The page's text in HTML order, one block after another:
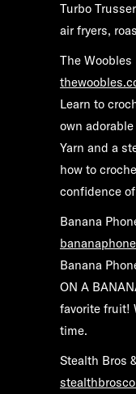
Turbo
air fryers,
The Woobles
Learn to
own
Yarn and a
how to
confidence
Banana
Banana
ON A
favorite fruit!
time.
Stealth Bros